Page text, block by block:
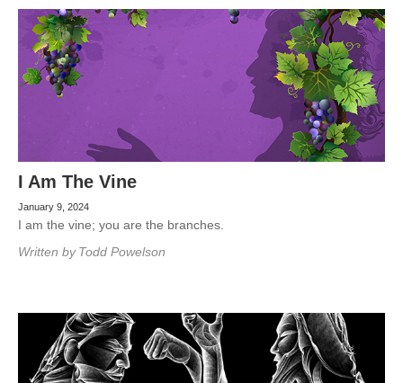
I Am The Vine
January 9, 2024
I am the vine; you are the branches.
Written by Todd Powelson